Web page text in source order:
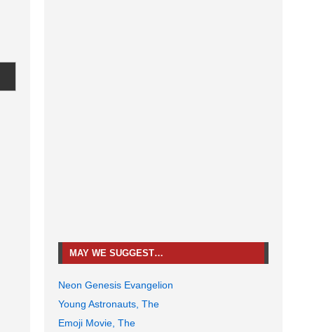
MAY WE SUGGEST…
Neon Genesis Evangelion
Young Astronauts, The
Emoji Movie, The